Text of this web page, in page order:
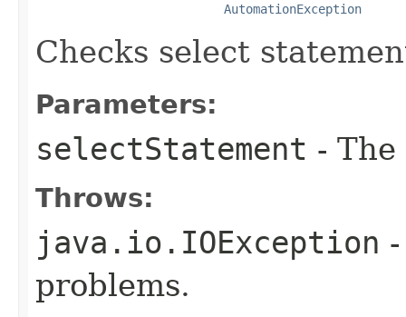
AutomationException
Checks select
Parameters:
selectStatement -
Throws:
java.io.IOException
problems.